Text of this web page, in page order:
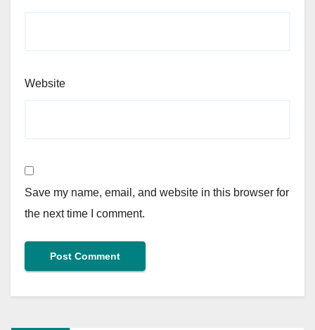
Website
Save my name, email, and website in this browser for
the next time I comment.